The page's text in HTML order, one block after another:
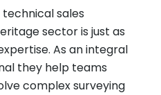
technical sales
sector is just as
As an integral
they help teams
complex surveying